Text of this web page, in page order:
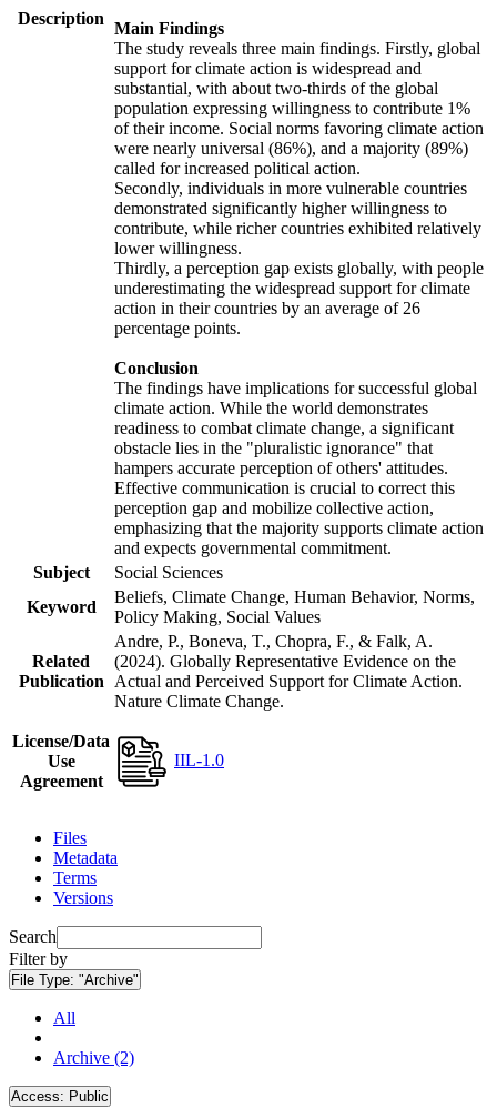
Description
Main Findings
The study reveals three main findings. Firstly, global
support for climate action is widespread and
substantial, with about two-thirds of the global
population expressing willingness to contribute 1%
of their income. Social norms favoring climate action
were nearly universal (86%), and a majority (89%)
called for increased political action.
Secondly, individuals in more vulnerable countries
demonstrated significantly higher willingness to
contribute, while richer countries exhibited relatively
lower willingness.
Thirdly, a perception gap exists globally, with people
underestimating the widespread support for climate
action in their countries by an average of 26
percentage points.
Conclusion
The findings have implications for successful global
climate action. While the world demonstrates
readiness to combat climate change, a significant
obstacle lies in the "pluralistic ignorance" that
hampers accurate perception of others' attitudes.
Effective communication is crucial to correct this
perception gap and mobilize collective action,
emphasizing that the majority supports climate action
and expects governmental commitment.
Subject
Social Sciences
Keyword
Beliefs, Climate Change, Human Behavior, Norms,
Policy Making, Social Values
Related
Publication
Andre, P., Boneva, T., Chopra, F., & Falk, A.
(2024). Globally Representative Evidence on the
Actual and Perceived Support for Climate Action.
Nature Climate Change.
License/Data
Use
Agreement
IIL-1.0
Files
Metadata
Terms
Versions
Search
Filter by
File Type: "Archive"
All
Archive (2)
Access: Public